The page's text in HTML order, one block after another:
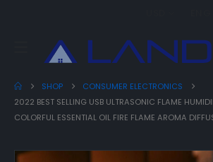
SHOP
CONSUMER ELECTRONICS
2022 BEST SELLING USB ULTRASONIC FLAME
COLORFUL ESSENTIAL OIL FIRE FLAME AROMA